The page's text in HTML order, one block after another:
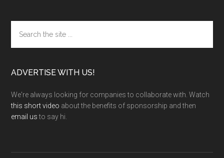
the
site
ADVERTISE WITH US!
We're always looking for companies to collaborate with. Watch
this short video about the benefits of sponsorship and then
email usto say hi.